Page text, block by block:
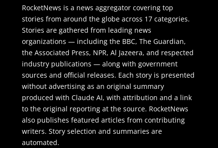
RocketNews is a news aggregator covering top
stories from around the globe across 17 categories.
Stories are gathered from leading news
organizations — including the BBC, The Guardian,
the Associated Press, NPR, Al Jazeera, and respected
industry publications — along with government
sources and official releases. Each story is presented
without advertising as an original summary
produced with Claude AI, with attribution and a link
to the original reporting at the source. RocketNews
also publishes featured articles from contributing
writers. Story selection and summaries are
automated.